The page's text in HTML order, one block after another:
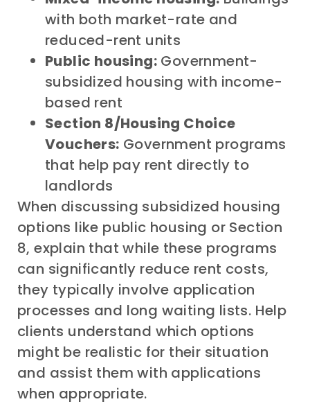
with both market-rate and
reduced-rent units
Public housing: Government-
subsidized housing with income-
based rent
Section 8/Housing Choice
Vouchers: Government programs
that help pay rent directly to
landlords
When discussing subsidized housing
options like public housing or Section
8, explain that while these programs
can significantly reduce rent costs,
they typically involve application
processes and long waiting lists. Help
clients understand which options
might be realistic for their situation
and assist them with applications
when appropriate.